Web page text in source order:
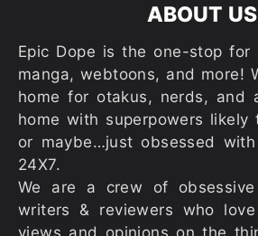
ABOUT US
Epic Dope is the one-stop for
manga, webtoons, and more!
home for otakus, nerds, and
home with superpowers
or maybe…just obsessed
24X7.
We are a crew of
writers & reviewers who